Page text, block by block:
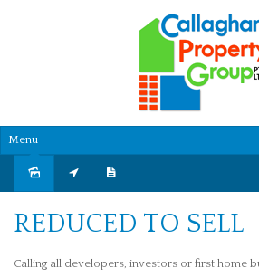
Menu
REDUCED TO SELL
Calling all developers, investors or first home